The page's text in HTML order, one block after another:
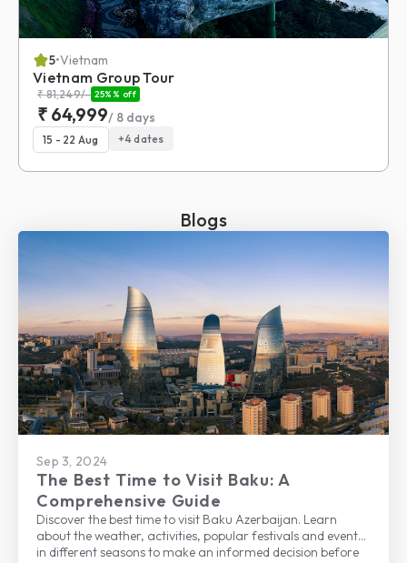
5•Vietnam
Vietnam Group Tour
₹81,249/- 25% % off
₹ 64,999/ 8 days
15 - 22 Aug +4dates
Blogs
Sep 3, 2024
The Best Time to Visit Baku: A
Comprehensive Guide
Discover the best time to visit Baku Azerbaijan. Learn
about the weather, activities, popular festivals and events
in different seasons to make an informed decision before